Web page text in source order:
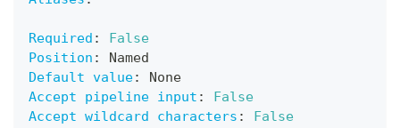
Required :
False
Position :
Named
Default value:
None
Accept pipeline input :
False
Accept wildcard characters : False